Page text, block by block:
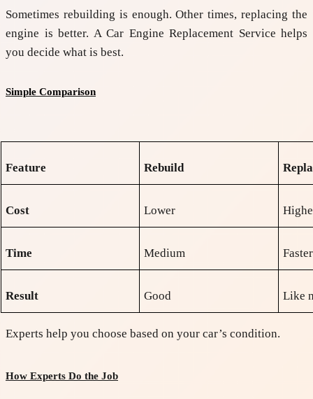
Sometimes rebuilding is enough. Other times, replacing the
engine is better. A Car Engine Replacement Service helps
you decide what is best.
Simple Comparison
Feature Rebuild
Cost Lower
Time Medium Faster
Result Good Like
Experts help you choose based on your car’s condition.
How Experts Do the Job